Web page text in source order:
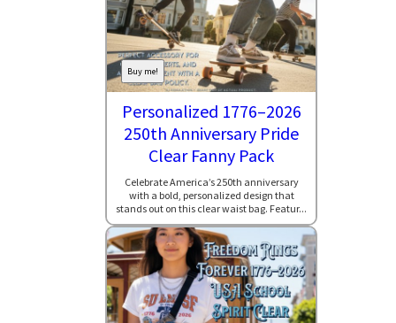
Buy me!
Personalized 1776–2026
250th Anniversary Pride
Clear Fanny Pack
Celebrate America’s 250th anniversary
with a bold, personalized design that
stands out on this clear waist bag. Featur...